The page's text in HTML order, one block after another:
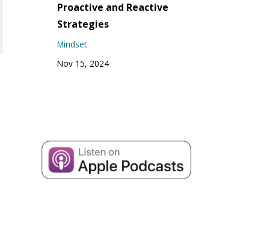
Proactive and Reactive
Strategies
Mindset
Nov 15, 2024